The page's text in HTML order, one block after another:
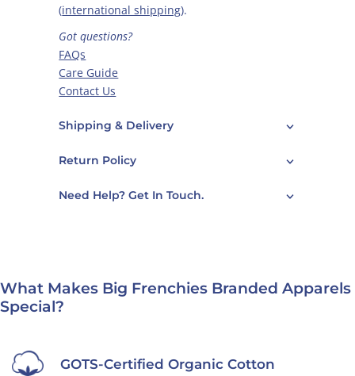
(international shipping).
Got questions?
FAQs
Care Guide
Contact Us
Shipping & Delivery
Return Policy
Need Help? Get In Touch.
What Makes Big Frenchies Branded Apparels
Special?
GOTS-Certified Organic Cotton